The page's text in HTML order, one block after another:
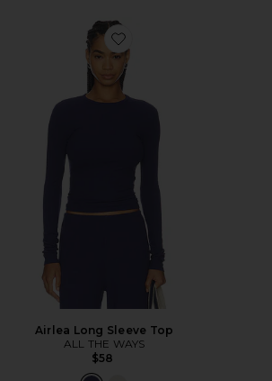
Favorite Airlea Long Sleeve Top
Airlea Long Sleeve Top
ALL THE WAYS
$58